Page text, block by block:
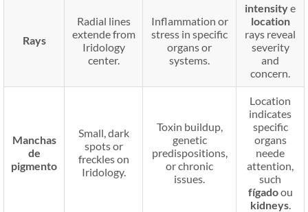
Rays
Radial lines
extende from
Iridology
center.
Inflammation or
stress in specific
organs or
systems.
intensitye
location
rays reveal
severity
and
concern.
Manchas
de
pigmento
Small, dark
spots or
freckles on
Iridology.
Toxin buildup,
genetic
predispositions,
or chronic
issues.
Location
indicates
specific
organs
neede
attention,
such
fígadoou
kidneys.